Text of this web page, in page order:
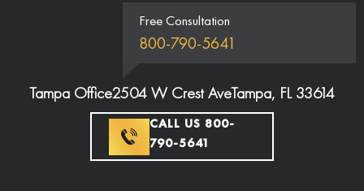
Free Consultation
800-790-5641
Tampa Office2504 W Crest AveTampa, FL 33614
CALL US 800-
790-5641